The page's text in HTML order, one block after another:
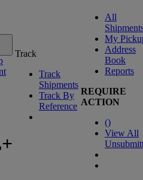
Track
Track
Shipments
Track By
Reference
All
My
Address
Book
Reports
REQUIRE
ACTION
()
View All